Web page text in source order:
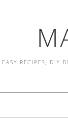
EASY RECIPES, DIY